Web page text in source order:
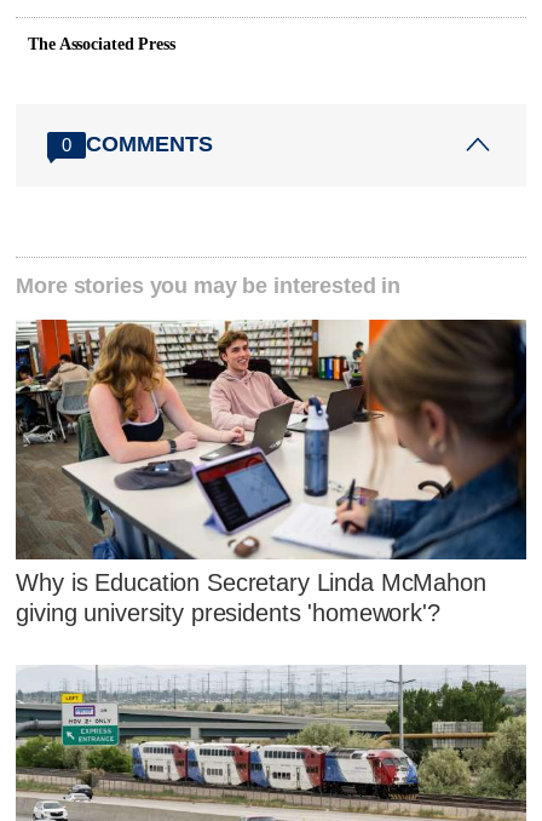
The Associated Press
0 COMMENTS
More stories you may be interested in
Why is Education Secretary Linda McMahon
giving university presidents 'homework'?